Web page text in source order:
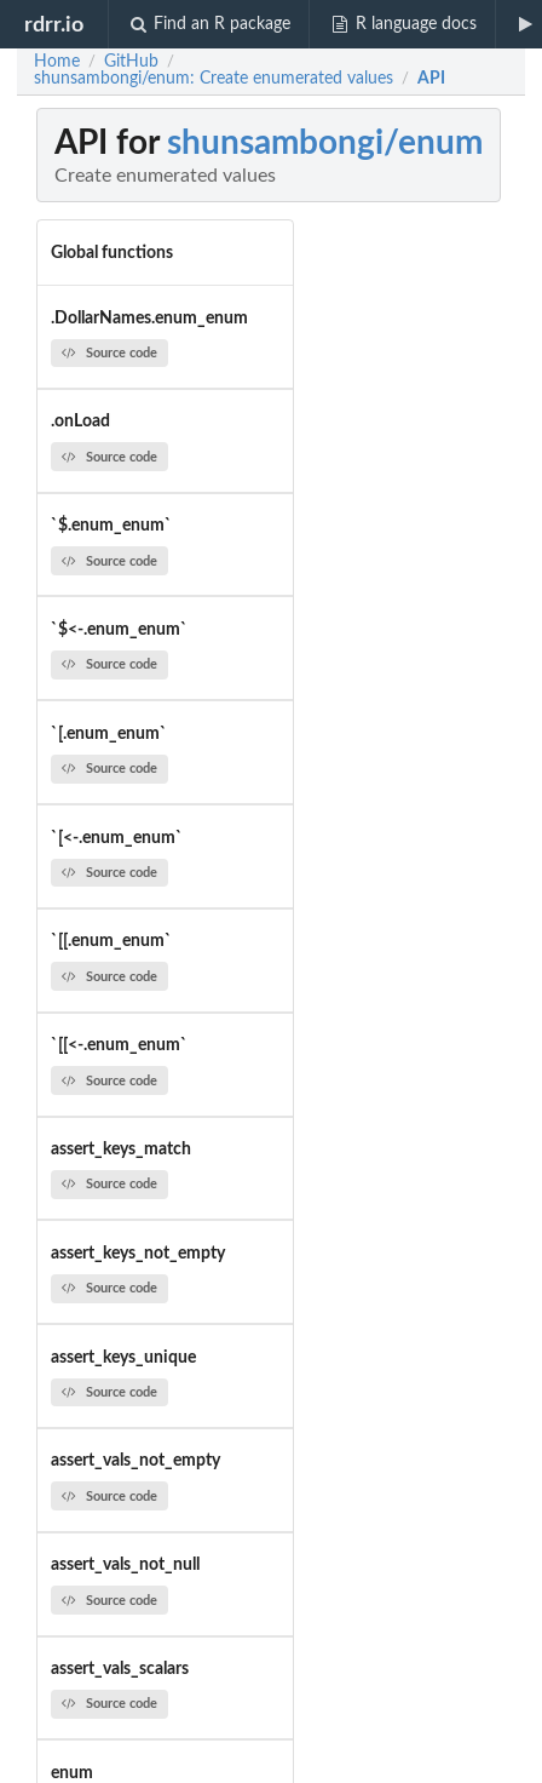
rdrr.io Find an R package R language docs
Home / GitHub /
shunsambongi/enum: Create enumerated values / API
API for shunsambongi/enum
Create enumerated values
Global functions
.DollarNames.enum_enum
Source code
.onLoad
Source code
`$.enum_enum`
Source code
`$<-.enum_enum`
Source code
`[.enum_enum`
Source code
`[<-.enum_enum`
Source code
`[[.enum_enum`
Source code
`[[<-.enum_enum`
Source code
assert_keys_match
Source code
assert_keys_not_empty
Source code
assert_keys_unique
Source code
assert_vals_not_empty
Source code
assert_vals_not_null
Source code
assert_vals_scalars
Source code
enum